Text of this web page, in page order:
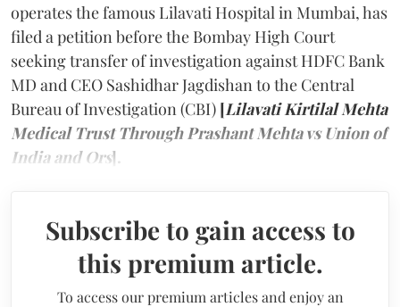
operates the famous Lilavati Hospital in Mumbai, has
filed a petition before the Bombay High Court
seeking transfer of investigation against HDFC Bank
MD and CEO Sashidhar Jagdishan to the Central
Bureau of Investigation (CBI) [Lilavati Kirtilal Mehta
Medical Trust Through Prashant Mehta vs Union of
India and Ors].
Subscribe to gain access to
this premium article.
To access our premium articles and enjoy an